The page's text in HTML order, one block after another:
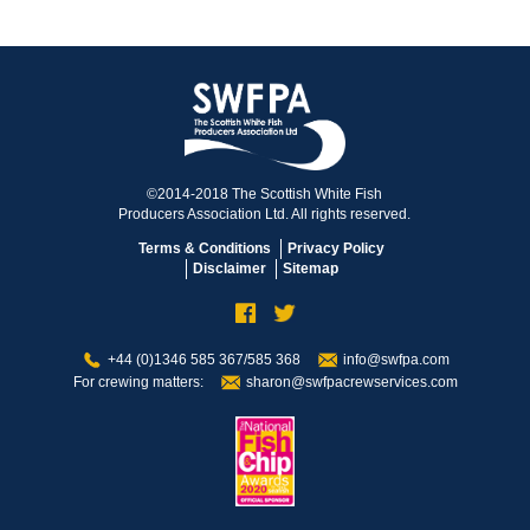
©2014-2018 The Scottish White Fish
Producers Association Ltd. All rights reserved.
Terms & Conditions
Privacy Policy
Disclaimer
Sitemap
+44 (0)1346 585 367/585 368
info@swfpa.com
For crewing matters:
sharon@swfpacrewservices.com